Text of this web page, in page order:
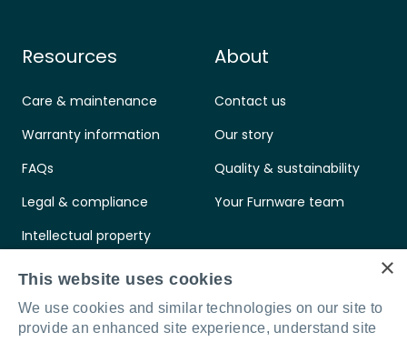
Resources
Care & maintenance
Warranty information
FAQs
Legal & compliance
Intellectual property
Standards & certifications
About
Contact us
Our story
Quality & sustainability
Your Furnware team
×
This website uses cookies
We use cookies and similar technologies on our site to
provide an enhanced site experience, understand site